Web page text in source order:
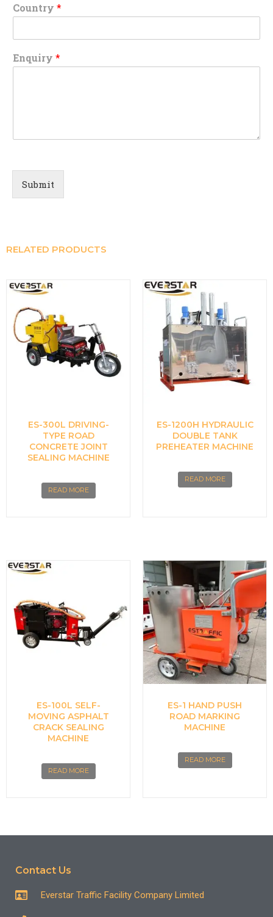
Country *
Enquiry *
Submit
RELATED PRODUCTS
ES-300L DRIVING-
TYPE ROAD
CONCRETE JOINT
SEALING MACHINE
READ MORE
ES-1200H HYDRAULIC
DOUBLE TANK
PREHEATER MACHINE
READ MORE
ES-100L SELF-
MOVING ASPHALT
CRACK SEALING
MACHINE
READ MORE
ES-1 HAND PUSH
ROAD MARKING
MACHINE
READ MORE
Contact Us
Everstar Traffic Facility Company Limited